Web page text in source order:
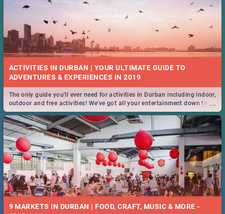
ACTIVITIES IN DURBAN | YOUR ULTIMATE GUIDE TO
...
The only guide you'll ever need for activities in Durban including indoor,
outdoor and free activities! We've got all your entertainment down to a
T!
9 MARKETS IN DURBAN | FOOD, CRAFT, MUSIC & MORE -